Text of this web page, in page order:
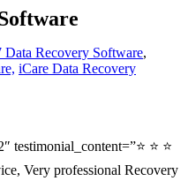
Data Recovery Software,
iCare Data Recovery
testimonial_content=”⭐ ⭐ ⭐
Very professional Recovery